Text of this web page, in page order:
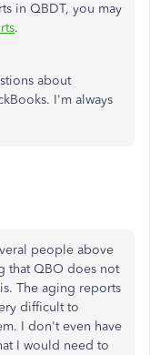
in QBDT, you may
.
about
I'm always
people above
that QBO does not
The aging reports
difficult to
I don't even have
I would need to